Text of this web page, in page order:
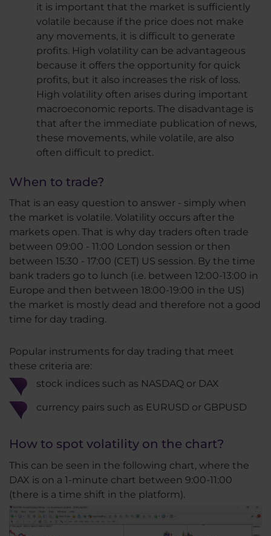
it is important that the market is sufficiently
volatile because if the price does not make
any movements, it is difficult to generate
profits. High volatility can be advantageous
because it offers the opportunity for quick
profits, but it also increases the risk of loss.
High volatility often arises during important
macroeconomic reports. The disadvantage is
that after the immediate publication of news,
these movements, while volatile, are also
often difficult to predict.
When to trade?
That is an easy question to answer - simply when
the market is volatile. Volatility occurs after the
markets open. That is why day traders often trade
between 09:00 - 11:00 London session or then
between 15:30 - 17:00 (CET) US session. By the time
bank traders go to lunch (i.e. between 12:00-13:00 in
Europe and then between 18:00-19:00 in the US)
the market is mostly dead and therefore not a good
time for day trading.
Popular instruments for day trading that meet
these criteria are:
stock indices such as NASDAQ or DAX
currency pairs such as EURUSD or GBPUSD
How to spot volatility on the chart?
This can be seen in the following chart, where the
DAX is on a 1-minute chart between 9:00-11:00
(there is a time shift in the platform).